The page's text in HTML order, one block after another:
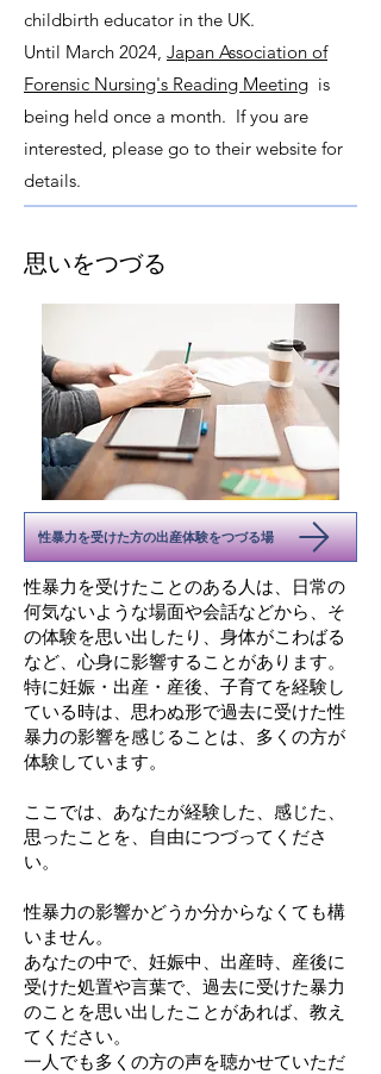
childbirth educator in the UK.
Until March 2024, Japan Association of
Forensic Nursing's Reading Meeting is
being held once a month. If you are
interested, please go to their website for
details.
思いをつづる
性暴力を受けた方の出産体験をつづる場
性暴力を受けたことのある人は、日常の
何気ないような場面や会話などから、そ
の体験を思い出したり、身体がこわばる
など、心身に影響することがあります。
特に妊娠・出産・産後、子育てを経験し
ている時は、思わぬ形で過去に受けた性
暴力の影響を感じることは、多くの方が
体験しています。
​ここでは、あなたが経験した、感じた、
思ったことを、自由につづってくださ
い。
性暴力の影響かどうか分からなくても構
いません。
あなたの中で、妊娠中、出産時、産後に
受けた処置や言葉で、過去に受けた暴力
のことを思い出したことがあれば、教え
てください。
一人でも多くの方の声を聴かせていただ